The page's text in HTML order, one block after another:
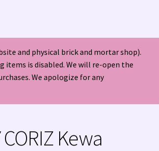
ArtNATIVE SOUTHWEST JEWELRY TERMS
Santo Domingo (Kewa) Indian Jewelry
Tim Yazzie Silversmith Video
+ GOLD!
and physical brick and mortar shop).
items is disabled. We will re-open the
We apologize for any
CORIZ Kewa